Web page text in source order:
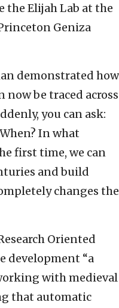
the Elijah Lab at the
Geniza
demonstrated how
be traced across
you can ask:
In what
first time, we can
and build
changes the
Oriented
with medieval
that automatic